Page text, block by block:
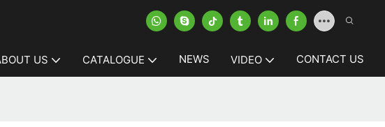
US CATALOGUE NEWS VIDEO CONTACT US